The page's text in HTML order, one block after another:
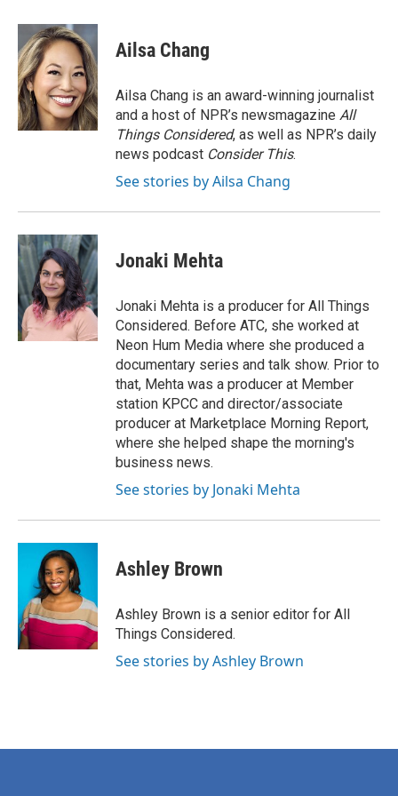
c
e
b
o
o
k
i
t
t
e
r
n
k
e
d
I
n
Ailsa Chang
Ailsa Chang is an award-winning journalist
and a host of NPR’s newsmagazine All
Things Considered, as well as NPR’s daily
news podcast Consider This.
See stories by Ailsa Chang
Jonaki Mehta
Jonaki Mehta is a producer for All Things
Considered. Before ATC, she worked at
Neon Hum Media where she produced a
documentary series and talk show. Prior to
that, Mehta was a producer at Member
station KPCC and director/associate
producer at Marketplace Morning Report,
where she helped shape the morning's
business news.
See stories by Jonaki Mehta
Ashley Brown
Ashley Brown is a senior editor for All
Things Considered.
See stories by Ashley Brown